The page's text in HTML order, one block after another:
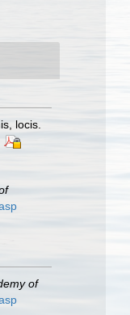
locis.
of